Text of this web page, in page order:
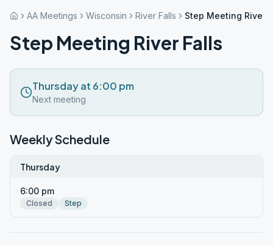
AA Meetings Wisconsin River Falls Step Meeting River
Step Meeting River Falls
Thursday at 6:00 pm
Next meeting
Weekly Schedule
Thursday
6:00 pm
Closed Step